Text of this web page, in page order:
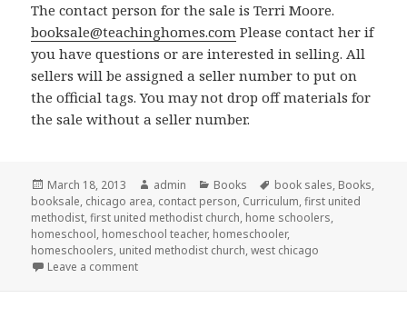
The contact person for the sale is Terri Moore.
booksale@teachinghomes.com Please contact her if
you have questions or are interested in selling. All
sellers will be assigned a seller number to put on
the official tags. You may not drop off materials for
the sale without a seller number.
Posted
on
March 18, 2013 Author
admin Categories
Books Tags
book sales, Books,
booksale, chicago area, contact person, Curriculum,first united
methodist,first united methodist church, home schoolers,
homeschool, homeschool teacher, homeschooler,
homeschoolers, united methodist church,west chicago
Leave a comment